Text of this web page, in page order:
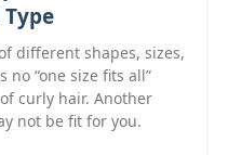
different shapes, sizes,
“one size fits all”
curly hair. Another
not be fit for you.